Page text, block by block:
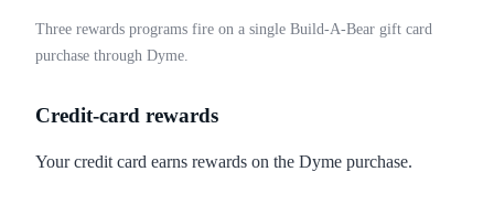
Three rewards programs fire on a single Build-A-Bear gift card
purchase through Dyme.
Credit-card rewards
Your credit card earns rewards on the Dyme purchase.